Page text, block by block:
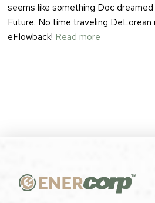
seems like something Doc
Future. No time traveling
eFlowback! Read more